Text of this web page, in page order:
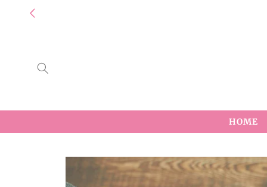
Skip to
content
HOME
Skip to
product
information